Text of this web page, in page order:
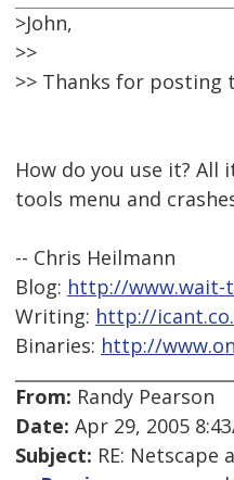
>John,
>>
>> Thanks for posting
How do you use it?
tools menu and
-- Chris Heilmann
Blog: http://www.wait-
Writing: http://
Binaries: http://
From: Randy Pearson
Date: Apr 29, 2005
Subject: RE: Netscape